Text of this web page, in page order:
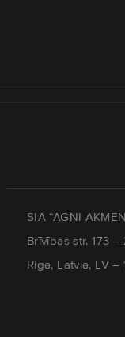
SIA “AGNI
Brīvības str. 173 –
Riga, Latvia, LV –